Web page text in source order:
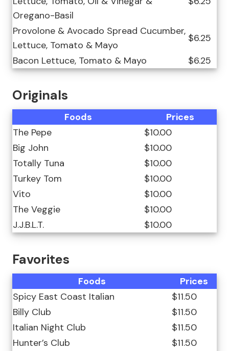
Oregano-Basil
Provolone & Avocado Spread Cucumber,
Lettuce, Tomato & Mayo
$6.25
Bacon Lettuce, Tomato & Mayo
$6.25
Originals
Foods
Prices
The Pepe
$10.00
Big John
$10.00
Totally Tuna
$10.00
Turkey Tom
$10.00
Vito
$10.00
The Veggie
$10.00
J.J.B.L.T.
$10.00
Favorites
Foods
Prices
Spicy East Coast Italian
$11.50
Billy Club
$11.50
Italian Night Club
$11.50
Hunter’s Club
$11.50